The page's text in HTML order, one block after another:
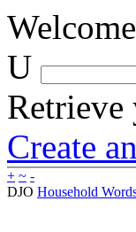
U
Retrieve
Create
+ ~ -
DJO Household